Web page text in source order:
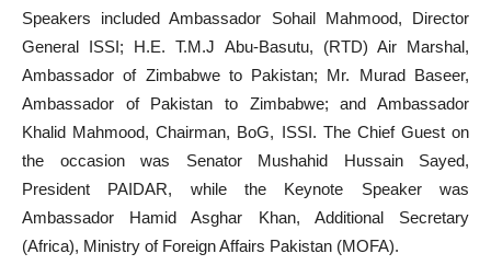
Speakers included Ambassador Sohail Mahmood, Director
General ISSI; H.E. T.M.J Abu-Basutu, (RTD) Air Marshal,
Ambassador of Zimbabwe to Pakistan; Mr. Murad Baseer,
Ambassador of Pakistan to Zimbabwe; and Ambassador
Khalid Mahmood, Chairman, BoG, ISSI. The Chief Guest on
the occasion was Senator Mushahid Hussain Sayed,
President PAIDAR, while the Keynote Speaker was
Ambassador Hamid Asghar Khan, Additional Secretary
(Africa), Ministry of Foreign Affairs Pakistan (MOFA).